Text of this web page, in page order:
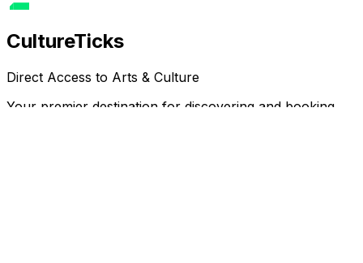
CultureTicks
Direct Access to Arts & Culture
Your premier destination for discovering and booking